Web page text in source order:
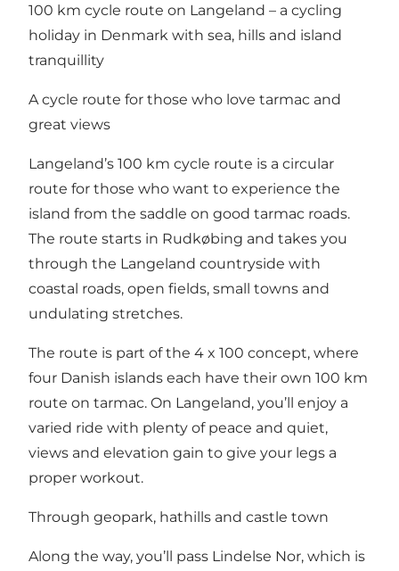
100 km cycle route on Langeland – a cycling
holiday in Denmark with sea, hills and island
tranquillity
A cycle route for those who love tarmac and
great views
Langeland’s 100 km cycle route is a circular
route for those who want to experience the
island from the saddle on good tarmac roads.
The route starts in Rudkøbing and takes you
through the Langeland countryside with
coastal roads, open fields, small towns and
undulating stretches.
The route is part of the 4 x 100 concept, where
four Danish islands each have their own 100 km
route on tarmac. On Langeland, you’ll enjoy a
varied ride with plenty of peace and quiet,
views and elevation gain to give your legs a
proper workout.
Through geopark, hathills and castle town
Along the way, you’ll pass Lindelse Nor, which is